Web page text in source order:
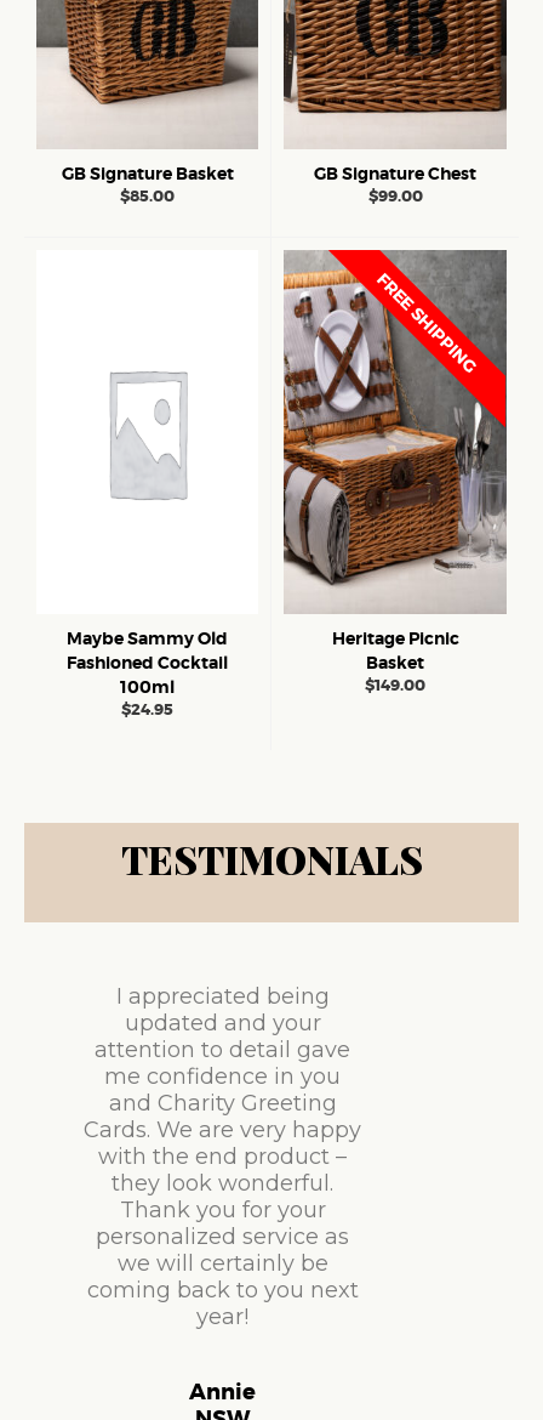
GB Signature Basket
$85.00
GB Signature Chest
$99.00
Maybe Sammy Old
Fashioned Cocktail
100ml
$24.95
FREE SHIPPING
Heritage Picnic
Basket
$149.00
TESTIMONIALS
I appreciated being
updated and your
attention to detail gave
me confidence in you
and Charity Greeting
Cards. We are very happy
with the end product –
they look wonderful.
Thank you for your
personalized service as
we will certainly be
coming back to you next
year!
Annie